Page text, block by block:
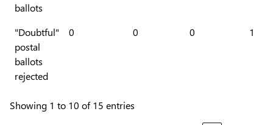
ballots
"Doubtful"
postal
ballots
rejected
0 0 0 1
Showing 1 to 10 of 15 entries